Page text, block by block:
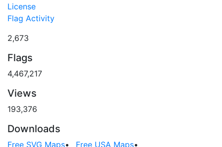
License
Flag Activity
2,673
Flags
4,467,217
Views
193,376
Downloads
Free SVG Maps• Free USA Maps•